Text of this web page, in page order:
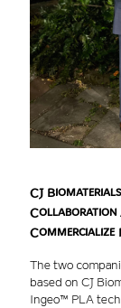
CJ
Collaboration
The two
based on CJ
Ingeo™ PLA